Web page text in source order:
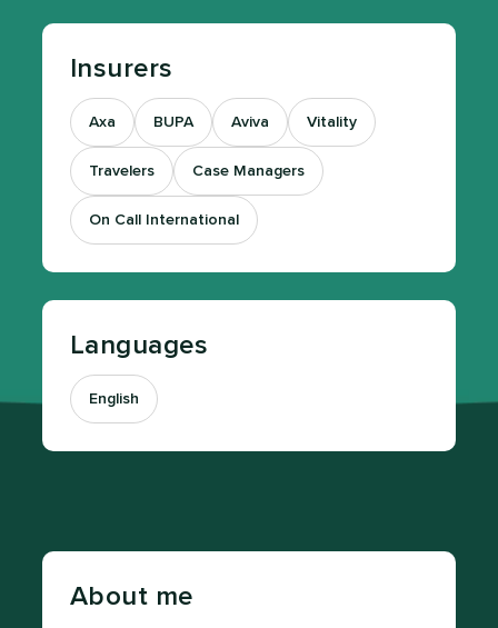
Insurers
Axa BUPA Aviva Vitality
Travelers Case Managers
On Call International
Languages
English
About me